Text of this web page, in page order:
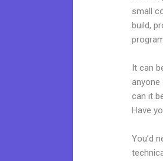
small
build,
It can
anyone
can it
Have
You’d